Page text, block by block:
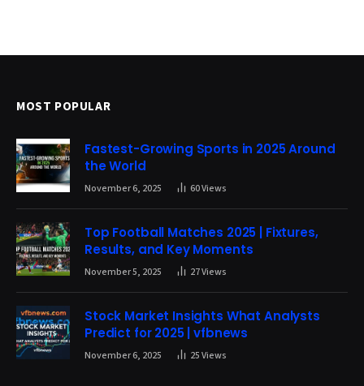
MOST POPULAR
Fastest-Growing Sports in 2025 Around
the World
November 6, 2025 60Views
Top Football Matches 2025 | Fixtures,
Results, and Key Moments
November 5, 2025 27Views
Stock Market Insights What Analysts
Predict for 2025 | vfbnews
November 6, 2025 25Views